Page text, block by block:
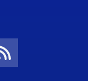
Icon
RSS Icon